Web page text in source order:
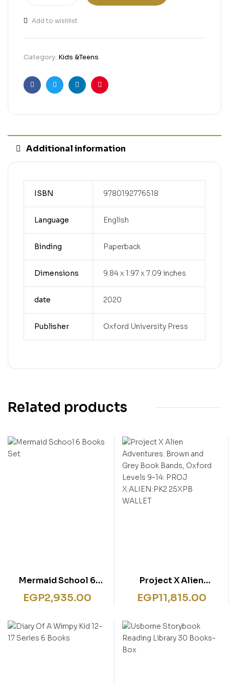
Add to wishlist
Category: Kids &Teens
FacebookTwitterLinkedinPinterest
Additional information
ISBN 9780192776518
Language English
Binding Paperback
Dimensions 9.84 x 1.97 x 7.09 inches
date 2020
Publisher Oxford University Press
Related products
Mermaid School 6
Books Set
EGP2,935.00
Project X Alien
Adventures: Brown and
Grey Book Bands,
PROJ X:ALIEN:PK2
25XPB WALLET
EGP11,815.00